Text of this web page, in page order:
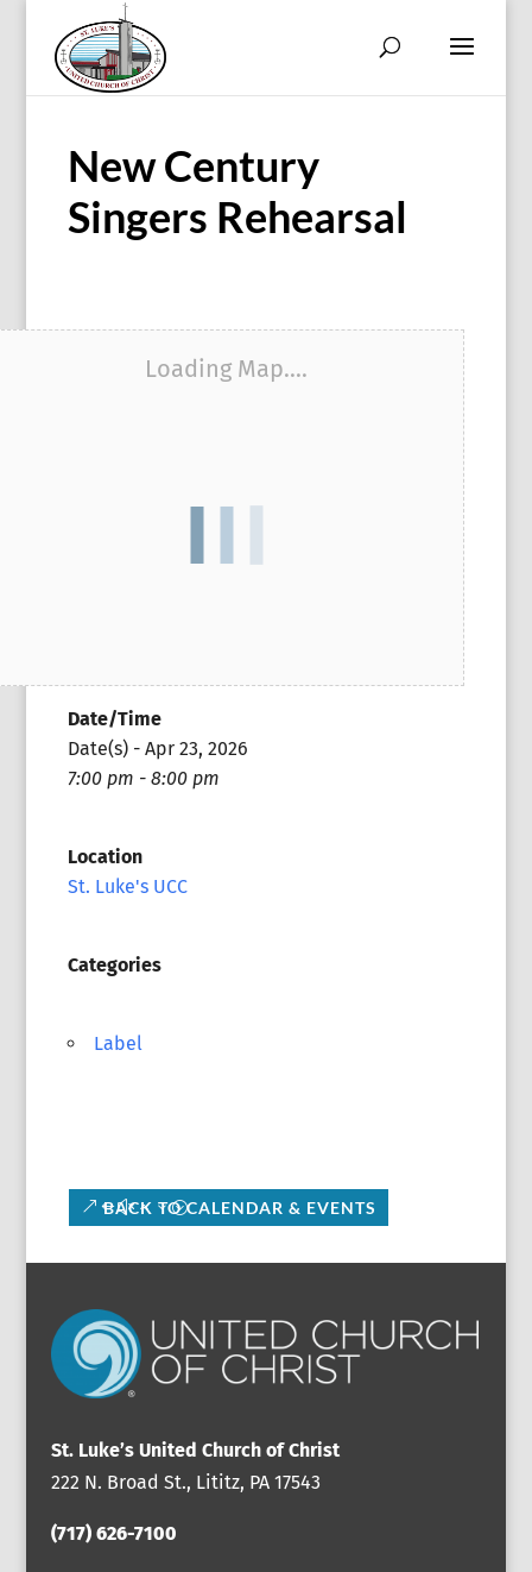
New Century
Singers Rehearsal
Loading Map....
Date/Time
Date(s) - Apr 23, 2026
7:00 pm - 8:00 pm
Location
St. Luke's UCC
Categories
Label
BACK TO CALENDAR & EVENTS
St. Luke’s United Church of Christ
222 N. Broad St., Lititz, PA 17543
(717) 626-7100